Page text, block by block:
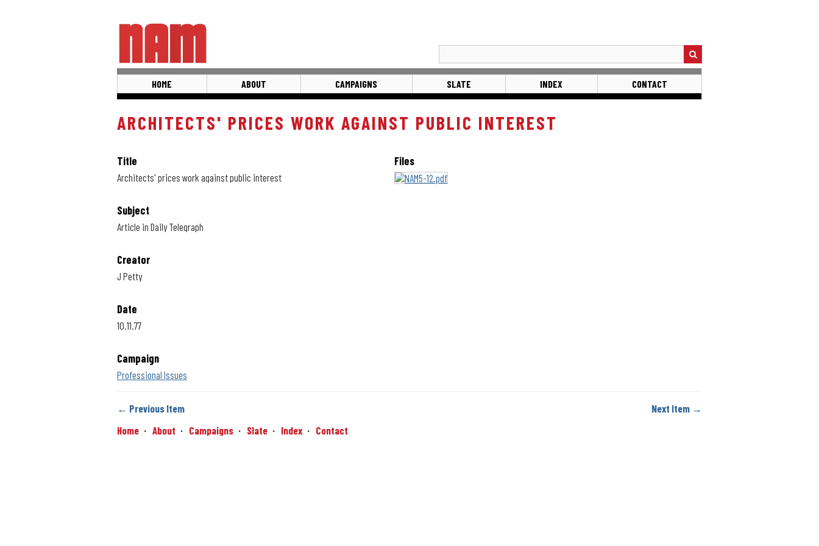
HOME ABOUT CAMPAIGNS SLATE INDEX CONTACT
ARCHITECTS' PRICES WORK AGAINST PUBLIC INTEREST
Title
Architects' prices work against public interest
Subject
Article in Daily Telegraph
Creator
J Petty
Date
10.11.77
Campaign
Professional Issues
Files
← Previous Item
Next Item →
Home
About Campaigns Slate Index Contact